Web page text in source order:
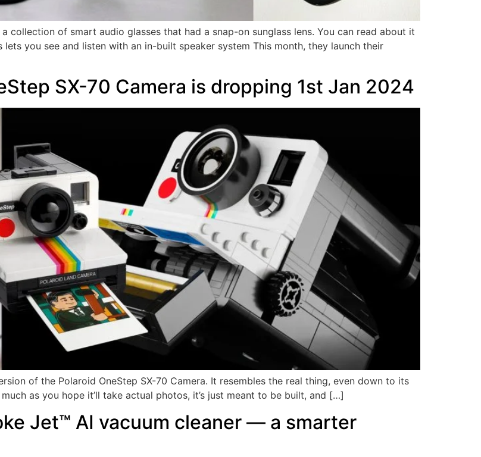
collection of smart audio glasses that had a snap-on sunglass lens. You can read about it
lets you see and listen with an in-built speaker system This month, they launch their
SX-70 Camera is dropping 1st Jan 2024
of the Polaroid OneStep SX-70 Camera. It resembles the real thing, even down to its
as you hope it’ll take actual photos, it’s just meant to be built, and […]
Jet™ AI vacuum cleaner — a smarter